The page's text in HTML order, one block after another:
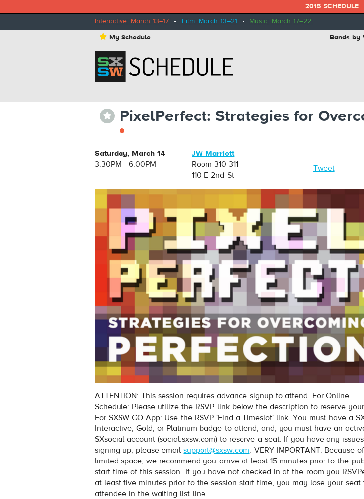
2015 SCHEDULE
Interactive: March 13–17 • Film: March 13–21 • Music: March 17–22
⋆ My Schedule Bands by
⋆ PixelPerfect: Strategies for
Saturday, March 14
3:30PM - 6:00PM
JW Marriott
Room 310-311
110 E 2nd St
Tweet
ATTENTION: This session requires advance signup to attend. For Online
Schedule: Please utilize the RSVP link below the description to reserve
For SXSW GO App: Use the RSVP 'Find a Timeslot' link. You must have a
Interactive, Gold, or Platinum badge to attend, and, you must have an
SXsocial account (social.sxsw.com) to reserve a seat. If you have any
signing up, please emailsupport@sxsw.com. VERY IMPORTANT: Because
limited space, we recommend you arrive at least 15 minutes prior to the
start time of this session. If you have not checked in at the room you
at least five minutes prior to the session start time, you may lose your seat
attendee in the waiting list line.